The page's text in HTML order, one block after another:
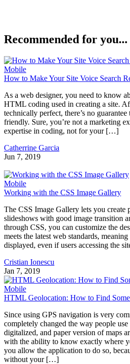
Recommended for you...
Mobile
How to Make Your Site Voice Search
As a web designer, you need to know
HTML coding used in creating a site.
technically perfect, there’s no
friendly. Sure, you’re not a marketing
expertise in coding, not for your […]
Catherrine Garcia
Jun 7, 2019
Mobile
Working with the CSS Image Gallery
The CSS Image Gallery lets you create
slideshows with good image transition
through CSS, you can customize the
meets the latest web standards,
displayed, even if users accessing the
Cristian Ionescu
Jan 7, 2019
Mobile
HTML Geolocation: How to Find
Since using GPS navigation is very
completely changed the way people
digitalized, and paper version of maps
with the ability to know exactly where
you allow the application to do so,
without your […]